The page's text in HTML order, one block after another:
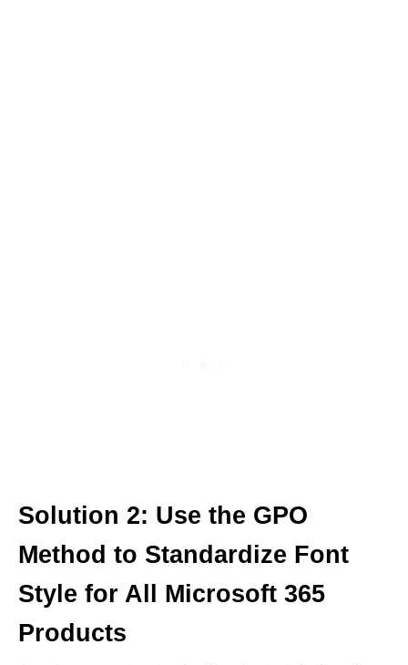
Solution 2: Use the GPO
Method to Standardize Font
Style for All Microsoft 365
Products